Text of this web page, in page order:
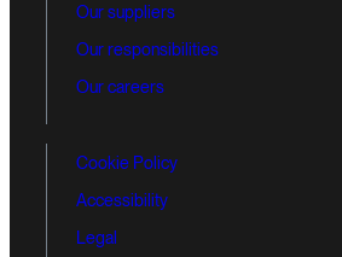
Our suppliers
Our responsibilities
Our careers
Cookie Policy
Accessibility
Legal